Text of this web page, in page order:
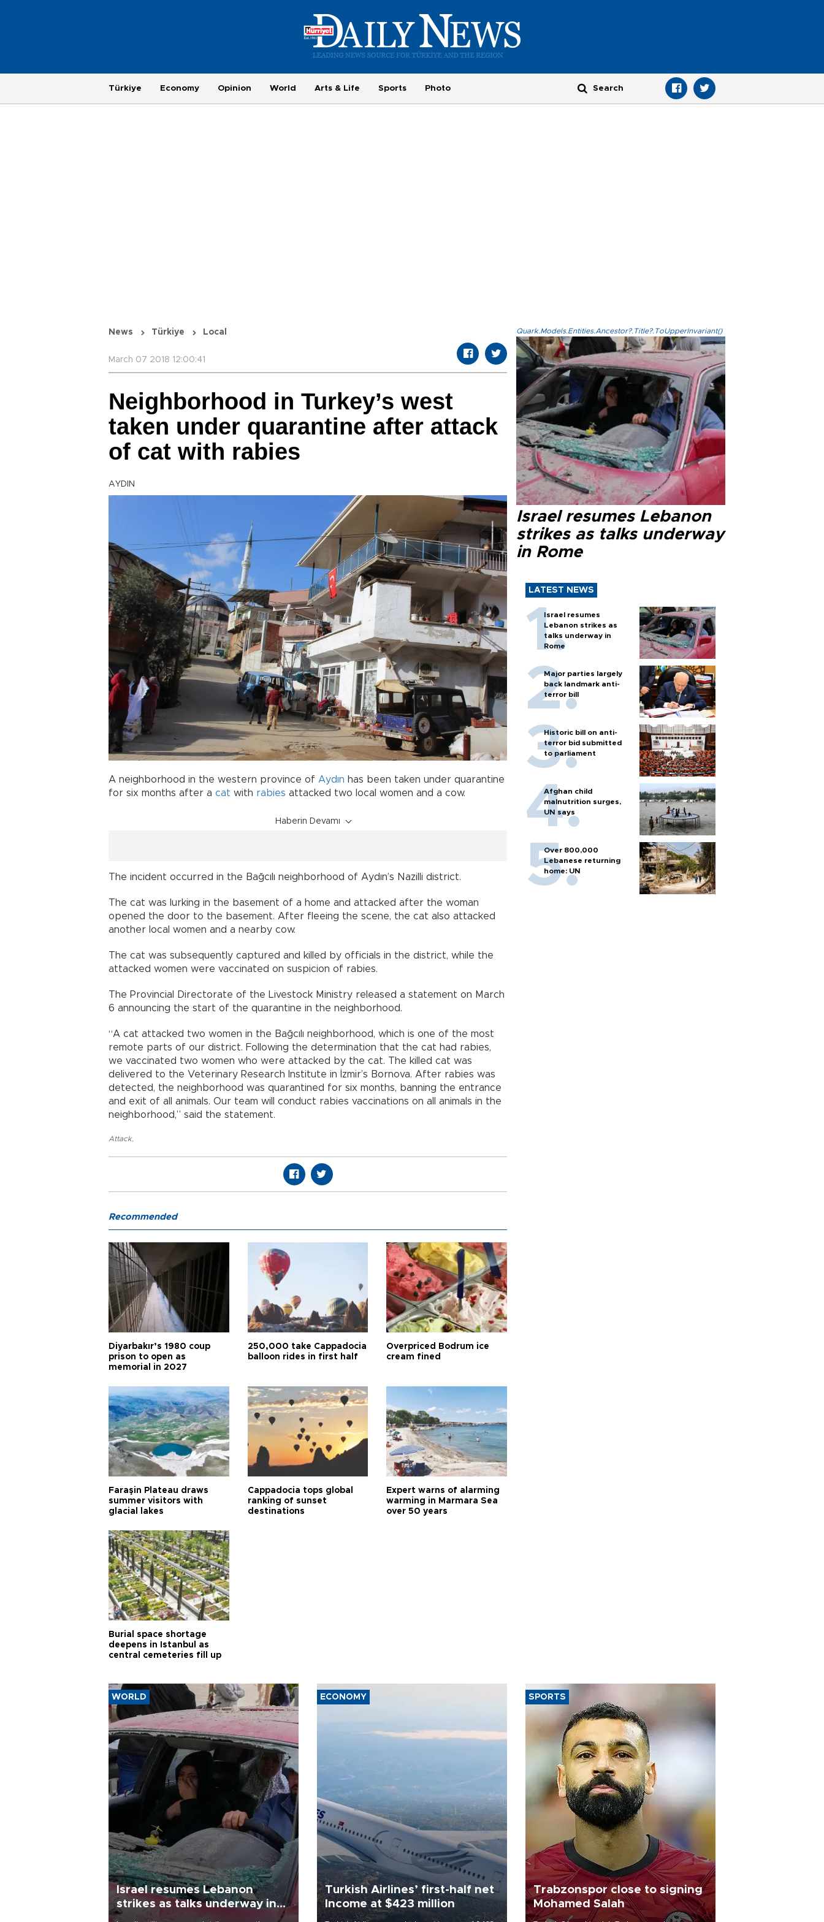
Türkiye Economy Opinion World Arts & Life Sports Photo
News Türkiye Local
March 07 2018 12:00:41
Neighborhood in Turkey’s west
taken under quarantine after attack
of cat with rabies
AYDIN
A neighborhood in the western province of Aydın has been taken under quarantine
for six months after a cat with rabies attacked two local women and a cow.
Haberin Devamı
The incident occurred in the Bağcılı neighborhood of Aydın’s Nazilli district.
The cat was lurking in the basement of a home and attacked after the woman
opened the door to the basement. After fleeing the scene, the cat also attacked
another local women and a nearby cow.
The cat was subsequently captured and killed by officials in the district, while the
attacked women were vaccinated on suspicion of rabies.
The Provincial Directorate of the Livestock Ministry released a statement on March
6 announcing the start of the quarantine in the neighborhood.
“A cat attacked two women in the Bağcılı neighborhood, which is one of the most
remote parts of our district. Following the determination that the cat had rabies,
we vaccinated two women who were attacked by the cat. The killed cat was
delivered to the Veterinary Research Institute in İzmir’s Bornova. After rabies was
detected, the neighborhood was quarantined for six months, banning the entrance
and exit of all animals. Our team will conduct rabies vaccinations on all animals in the
neighborhood,” said the statement.
Attack,
Quark.Models.Entities.Ancestor?.Title?.ToUpperInvariant()
Israel resumes Lebanon
strikes as talks underway
in Rome
LATEST NEWS
Israel resumes
Lebanon strikes as
talks underway in
Rome
Major parties largely
back landmark anti-
terror bill
Historic bill on anti-
terror bid submitted
to parliament
Afghan child
malnutrition surges,
UN says
Over 800,000
Lebanese returning
home: UN
Recommended
Diyarbakır’s 1980 coup
prison to open as
memorial in 2027
250,000 take Cappadocia
balloon rides in first half
Overpriced Bodrum ice
cream fined
Faraşin Plateau draws
summer visitors with
glacial lakes
Cappadocia tops global
ranking of sunset
destinations
Expert warns of alarming
warming in Marmara Sea
over 50 years
Burial space shortage
deepens in Istanbul as
central cemeteries fill up
WORLD
Israel resumes Lebanon
strikes as talks underway in
Rome
ECONOMY
Turkish Airlines’ first-half net
Income at $423 million
SPORTS
Trabzonspor close to signing
Mohamed Salah